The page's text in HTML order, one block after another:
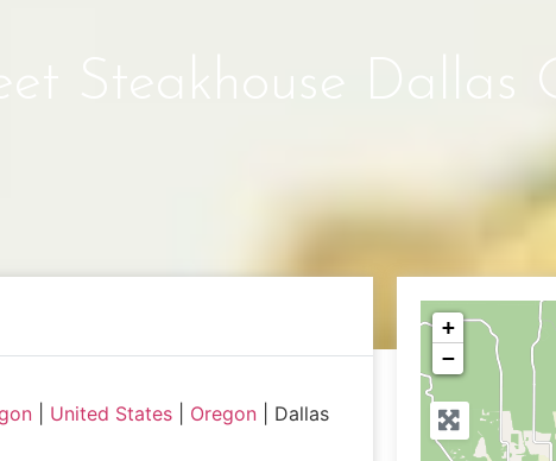
Steakhouse Dallas
United States Oregon Dallas
+
−